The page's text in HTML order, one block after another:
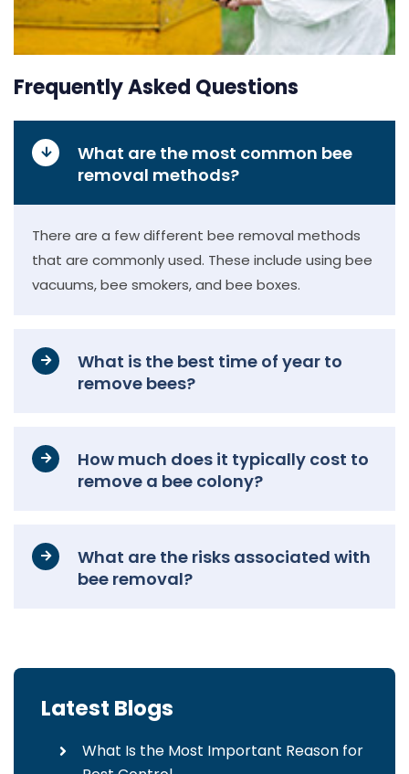
Frequently Asked Questions
What are the most common bee
removal methods?
There are a few different bee removal methods
that are commonly used. These include using bee
vacuums, bee smokers, and bee boxes.
What is the best time of year to
remove bees?
How much does it typically cost to
remove a bee colony?
What are the risks associated with
bee removal?
Latest Blogs
What Is the Most Important Reason for